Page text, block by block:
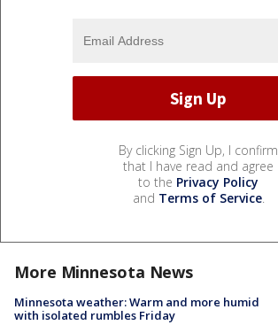
By clicking Sign Up, I confirm
that I have read and agree
to the Privacy Policy
and Terms of Service.
More Minnesota News
Minnesota weather: Warm and more humid
with isolated rumbles Friday